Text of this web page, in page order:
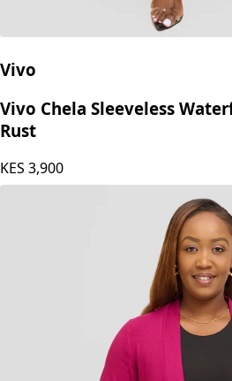
Vivo
Vivo Chela Sleeveless
Rust
KES 3,900